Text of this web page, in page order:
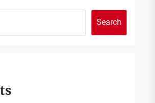
Search